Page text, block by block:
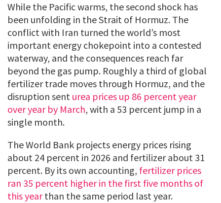
While the Pacific warms, the second shock has
been unfolding in the Strait of Hormuz. The
conflict with Iran turned the world’s most
important energy chokepoint into a contested
waterway, and the consequences reach far
beyond the gas pump. Roughly a third of global
fertilizer trade moves through Hormuz, and the
disruption sent urea prices up 86 percent year
over year by March, with a 53 percent jump in a
single month.
The World Bank projects energy prices rising
about 24 percent in 2026 and fertilizer about 31
percent. By its own accounting, fertilizer prices
ran 35 percent higher in the first five months of
this yearthan the same period last year.